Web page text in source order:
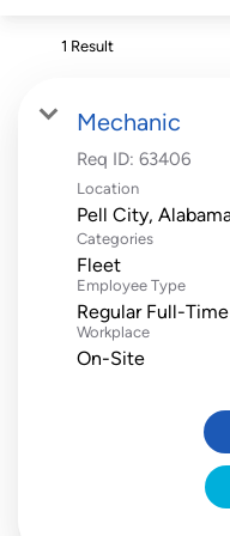
1 Result
Mechanic
Req ID: 63406
Location
Categories
Fleet
Employee Type
Regular Full-Time
Workplace
On-Site